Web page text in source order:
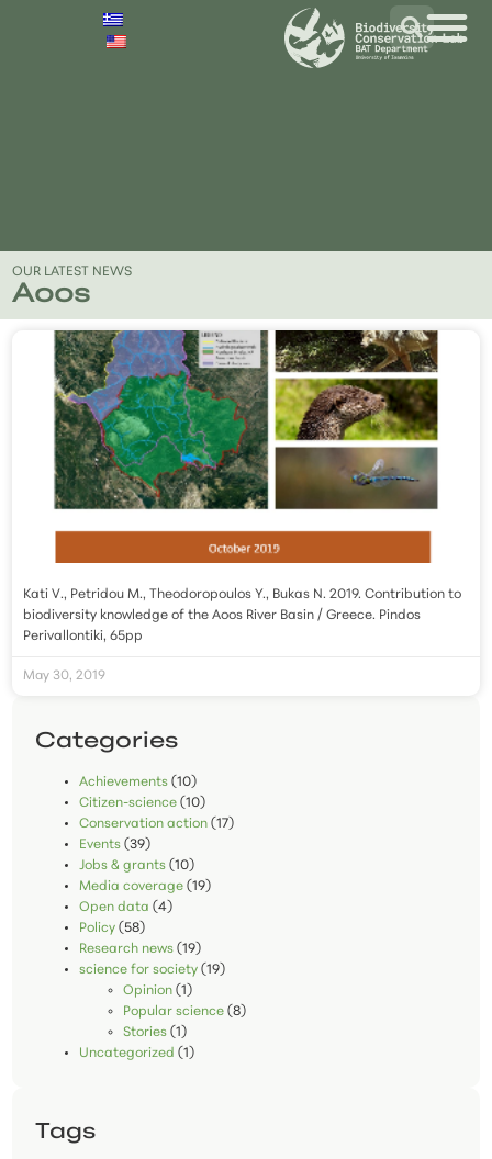
OUR LATEST NEWS
Aoos
Kati V., Petridou M., Theodoropoulos Y., Bukas N. 2019. Contribution to
biodiversity knowledge of the Aoos River Basin / Greece. Pindos
Perivallontiki, 65pp
May 30, 2019
Categories
Achievements (10)
Citizen-science (10)
Conservation action (17)
Events (39)
Jobs & grants (10)
Media coverage (19)
Open data (4)
Policy (58)
Research news (19)
science for society (19)
Opinion (1)
Popular science (8)
Stories (1)
Uncategorized (1)
Tags